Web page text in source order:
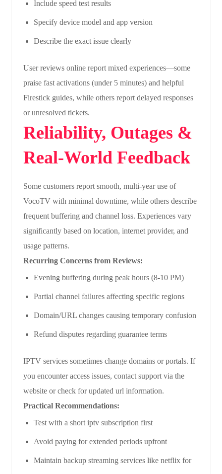
Include speed test results
Specify device model and app version
Describe the exact issue clearly
User reviews online report mixed experiences—some
praise fast activations (under 5 minutes) and helpful
Firestick guides, while others report delayed responses
or unresolved tickets.
Reliability, Outages &
Real-World Feedback
Some customers report smooth, multi-year use of
VocoTV with minimal downtime, while others describe
frequent buffering and channel loss. Experiences vary
significantly based on location, internet provider, and
usage patterns.
Recurring Concerns from Reviews:
Evening buffering during peak hours (8-10 PM)
Partial channel failures affecting specific regions
Domain/URL changes causing temporary confusion
Refund disputes regarding guarantee terms
IPTV services sometimes change domains or portals. If
you encounter access issues, contact support via the
website or check for updated url information.
Practical Recommendations:
Test with a short iptv subscription first
Avoid paying for extended periods upfront
Maintain backup streaming services like netflix for